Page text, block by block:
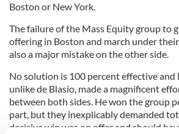
Boston or New York.
The failure of the Mass Equity group to
offering in Boston and march under
also a major mistake on the other side.
No solution is 100 percent effective
unlike de Blasio, made a magnificent
between both sides. He won the group
part, but they inexplicably demanded
decisive win was on offer and should